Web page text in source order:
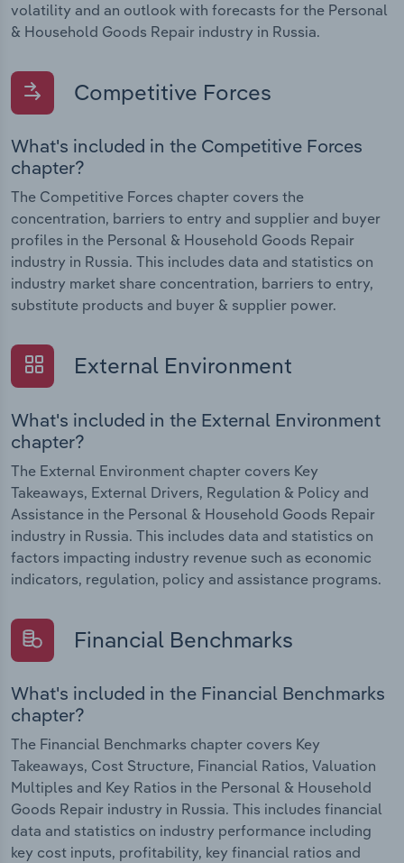
volatility and an outlook with forecasts for the Personal
& Household Goods Repair industry in Russia.
Competitive Forces
What's included in the Competitive Forces
chapter?
The Competitive Forces chapter covers the
concentration, barriers to entry and supplier and buyer
profiles in the Personal & Household Goods Repair
industry in Russia. This includes data and statistics on
industry market share concentration, barriers to entry,
substitute products and buyer & supplier power.
External Environment
What's included in the External Environment
chapter?
The External Environment chapter covers Key
Takeaways, External Drivers, Regulation & Policy and
Assistance in the Personal & Household Goods Repair
industry in Russia. This includes data and statistics on
factors impacting industry revenue such as economic
indicators, regulation, policy and assistance programs.
Financial Benchmarks
What's included in the Financial Benchmarks
chapter?
The Financial Benchmarks chapter covers Key
Takeaways, Cost Structure, Financial Ratios, Valuation
Multiples and Key Ratios in the Personal & Household
Goods Repair industry in Russia. This includes financial
data and statistics on industry performance including
key cost inputs, profitability, key financial ratios and